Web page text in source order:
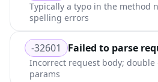
Typically a typo in the method
spelling errors
-32601 Failed to parse
Incorrect request body; double
params